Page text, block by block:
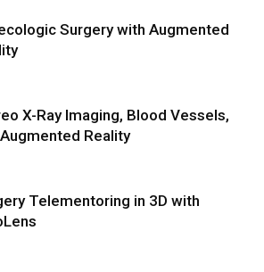
Surgery with Augmented
X-Ray Imaging, Blood Vessels,
Reality
Telementoring in 3D with